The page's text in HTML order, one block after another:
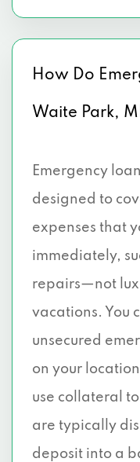
How Do
Waite Park,
Emergency
designed to
expenses that
immediately,
repairs—not
vacations. You
unsecured
on your
use collateral
are typically
deposit into a